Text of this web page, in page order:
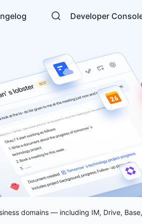
Developer